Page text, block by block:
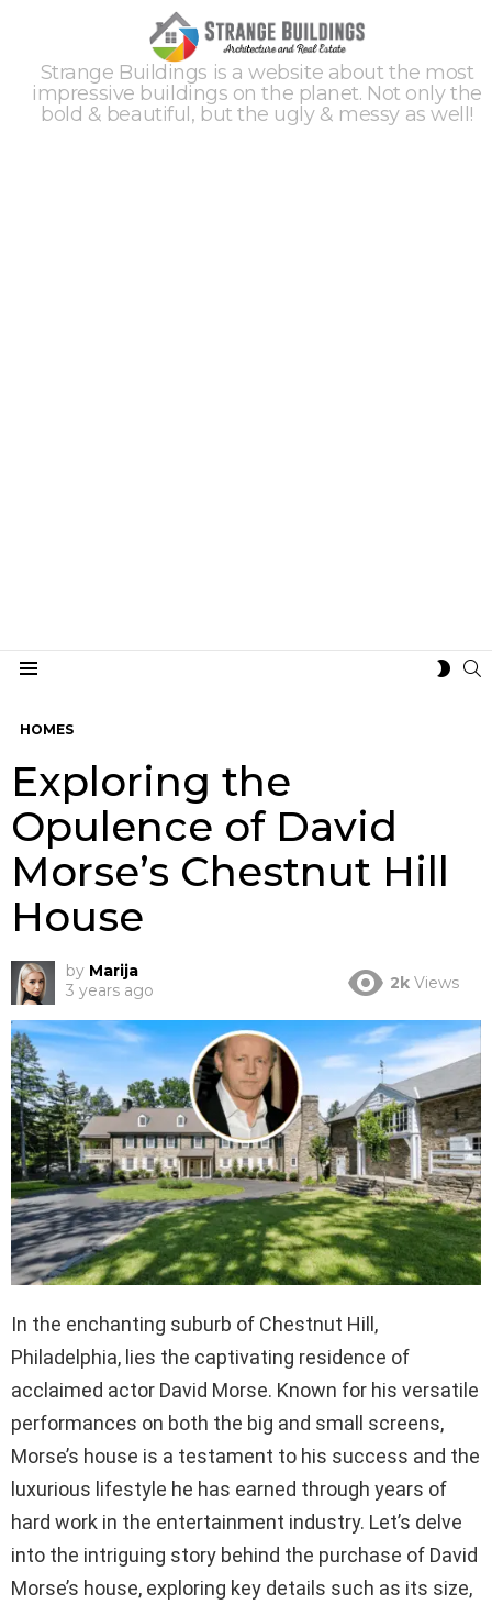
Strange Buildings is a website about the most
impressive buildings on the planet. Not only the
bold & beautiful, but the ugly & messy as well!
HOMES
Exploring the
Opulence of David
Morse’s Chestnut Hill
House
by Marija
3 years ago
2k Views
In the enchanting suburb of Chestnut Hill,
Philadelphia, lies the captivating residence of
acclaimed actor David Morse. Known for his versatile
performances on both the big and small screens,
Morse’s house is a testament to his success and the
luxurious lifestyle he has earned through years of
hard work in the entertainment industry. Let’s delve
into the intriguing story behind the purchase of David
Morse’s house, exploring key details such as its size,